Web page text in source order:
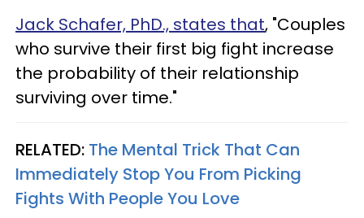
Jack Schafer, PhD., states that, "Couples
who survive their first big fight increase
the probability of their relationship
surviving over time."
RELATED: The Mental Trick That Can
Immediately Stop You From Picking
Fights With People You Love